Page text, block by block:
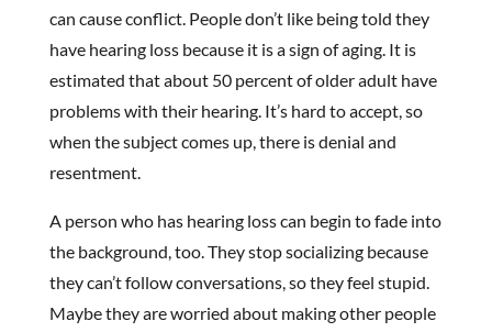
can cause conflict. People don’t like being told they
have hearing loss because it is a sign of aging. It is
estimated that about 50 percent of older adult have
problems with their hearing. It’s hard to accept, so
when the subject comes up, there is denial and
resentment.
A person who has hearing loss can begin to fade into
the background, too. They stop socializing because
they can’t follow conversations, so they feel stupid.
Maybe they are worried about making other people